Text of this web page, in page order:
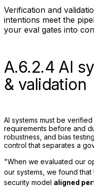
Verification and
intentions meet the
your eval gates into
A.6.2.4 AI
& validation
AI systems must be
requirements before and
robustness, and bias
control that separates a
"When we evaluated our
our systems, we found
security model aligned